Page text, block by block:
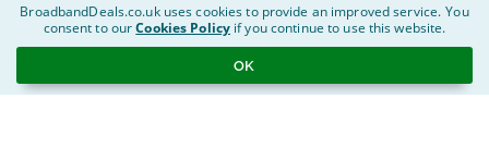
BroadbandDeals.co.uk uses cookies to provide an improved service. You
consent to ourCookies Policy if you continue to use this website.
OK